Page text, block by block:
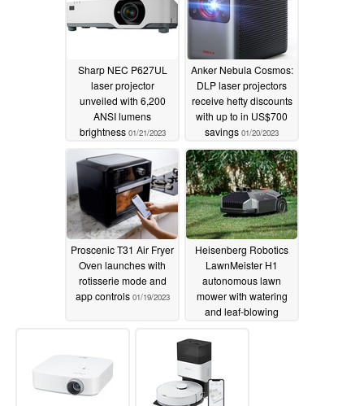
Sharp NEC P627UL
laser projector
unveiled with 6,200
ANSI lumens
brightness 01/21/2023
Anker Nebula Cosmos:
DLP laser projectors
receive hefty discounts
with up to in US$700
savings 01/20/2023
Proscenic T31 Air Fryer
Oven launches with
rotisserie mode and
app controls 01/19/2023
Heisenberg Robotics
LawnMeister H1
autonomous lawn
mower with watering
and leaf-blowing